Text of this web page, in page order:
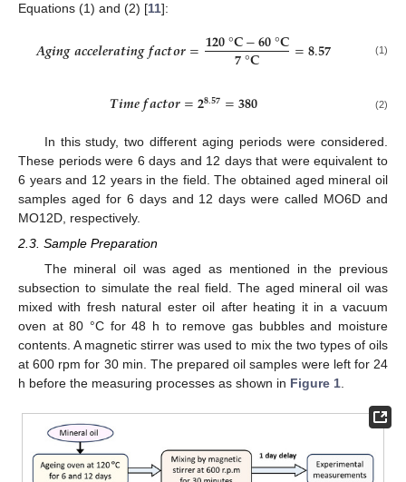
Equations (1) and (2) [11]:
𝑨𝒈𝒊𝒏𝒈𝒂𝒄𝒄𝒆𝒍𝒆𝒓𝒂𝒕𝒊𝒏𝒈𝒇𝒂𝒄𝒕𝒐𝒓=𝟏𝟐𝟎°𝐂−𝟔𝟎°𝐂
𝟕°𝐂 =𝟖.𝟓𝟕 (1)
𝑻𝒊𝒎𝒆𝒇𝒂𝒄𝒕𝒐𝒓=𝟐𝟖.𝟓𝟕=𝟑𝟖𝟎 (2)
In this study, two different aging periods were considered.
These periods were 6 days and 12 days that were equivalent to
6 years and 12 years in the field. The obtained aged mineral oil
samples aged for 6 days and 12 days were called MO6D and
MO12D, respectively.
2.3. Sample Preparation
The mineral oil was aged as mentioned in the previous
subsection to simulate the real field. The aged mineral oil was
mixed with fresh natural ester oil after heating it in a vacuum
oven at 80 °C for 48 h to remove gas bubbles and moisture
contents. A magnetic stirrer was used to mix the two types of oils
at 600 rpm for 30 min. The prepared oil samples were left for 24
h before the measuring processes as shown in Figure 1